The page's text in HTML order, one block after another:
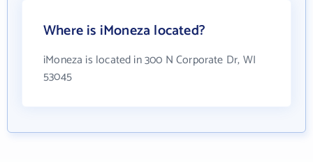
Where is iMoneza located?
iMoneza is located in 300 N Corporate Dr, WI
53045